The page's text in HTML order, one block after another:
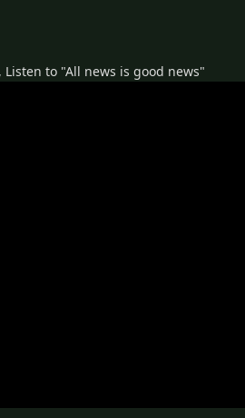
to "All news is good news"